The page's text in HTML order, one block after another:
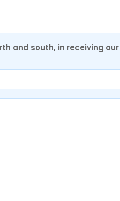
and south, in receiving our